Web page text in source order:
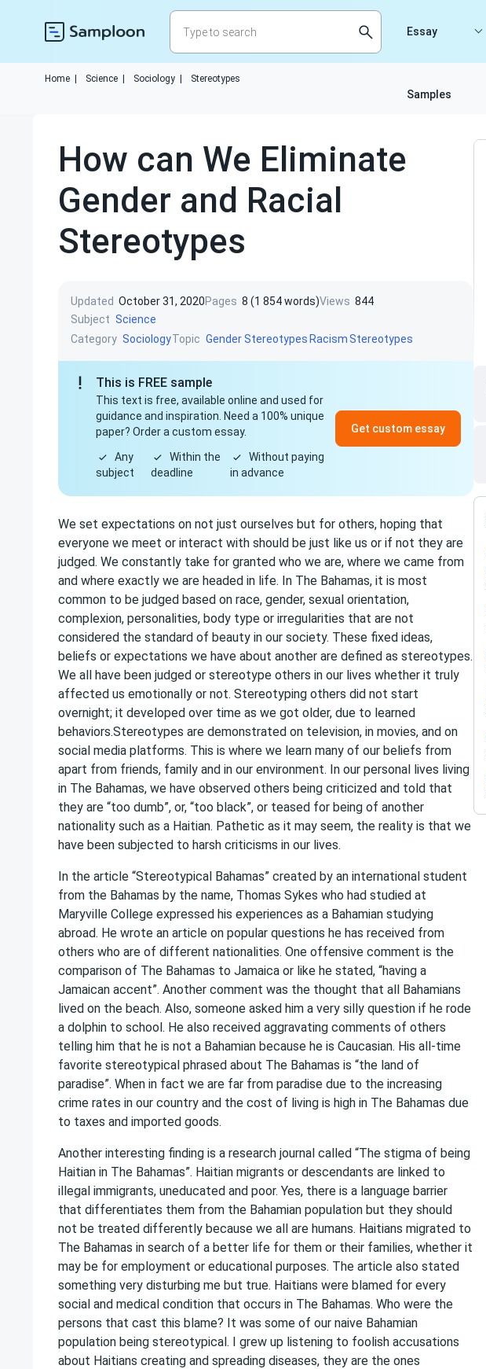
Essay
Samples
Home Science Sociology Stereotypes
How can We Eliminate
Gender and Racial
Stereotypes
Updated October 31, 2020Pages 8 (1 854 words)Views 844
Subject Science
Category SociologyTopic Gender Stereotypes RacismStereotypes
This is FREE sample
This text is free, available online and used for
guidance and inspiration. Need a 100% unique
paper? Order a custom essay.
Any
subject
Within the
deadline
Without paying
in advance
Get custom essay
We set expectations on not just ourselves but for others, hoping that
everyone we meet or interact with should be just like us or if not they are
judged. We constantly take for granted who we are, where we came from
and where exactly we are headed in life. In The Bahamas, it is most
common to be judged based on race, gender, sexual orientation,
complexion, personalities, body type or irregularities that are not
considered the standard of beauty in our society. These fixed ideas,
beliefs or expectations we have about another are defined as stereotypes.
We all have been judged or stereotype others in our lives whether it truly
affected us emotionally or not. Stereotyping others did not start
overnight; it developed over time as we got older, due to learned
behaviors.Stereotypes are demonstrated on television, in movies, and on
social media platforms. This is where we learn many of our beliefs from
apart from friends, family and in our environment. In our personal lives living
in The Bahamas, we have observed others being criticized and told that
they are “too dumb”, or, “too black”, or teased for being of another
nationality such as a Haitian. Pathetic as it may seem, the reality is that we
have been subjected to harsh criticisms in our lives.
In the article “Stereotypical Bahamas” created by an international student
from the Bahamas by the name, Thomas Sykes who had studied at
Maryville College expressed his experiences as a Bahamian studying
abroad. He wrote an article on popular questions he has received from
others who are of different nationalities. One offensive comment is the
comparison of The Bahamas to Jamaica or like he stated, “having a
Jamaican accent”. Another comment was the thought that all Bahamians
lived on the beach. Also, someone asked him a very silly question if he rode
a dolphin to school. He also received aggravating comments of others
telling him that he is not a Bahamian because he is Caucasian. His all-time
favorite stereotypical phrased about The Bahamas is “the land of
paradise”. When in fact we are far from paradise due to the increasing
crime rates in our country and the cost of living is high in The Bahamas due
to taxes and imported goods.
Another interesting finding is a research journal called “The stigma of being
Haitian in The Bahamas”. Haitian migrants or descendants are linked to
illegal immigrants, uneducated and poor. Yes, there is a language barrier
that differentiates them from the Bahamian population but they should
not be treated differently because we all are humans. Haitians migrated to
The Bahamas in search of a better life for them or their families, whether it
may be for employment or educational purposes. The article also stated
something very disturbing me but true. Haitians were blamed for every
social and medical condition that occurs in The Bahamas. Who were the
persons that cast this blame? It was some of our naive Bahamian
population being stereotypical. I grew up listening to foolish accusations
about Haitians creating and spreading diseases, they are the ones